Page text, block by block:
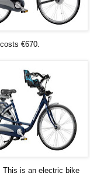
€670.
This is an electric bike